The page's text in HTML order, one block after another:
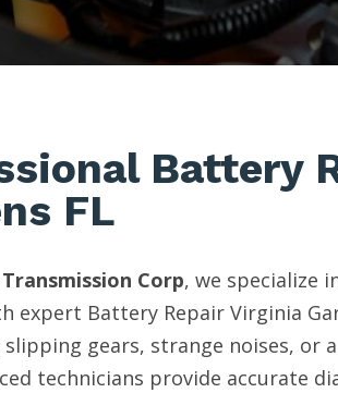
Battery
FL
Corp, we specialize
expert Battery Repair Virginia
slipping gears, strange noises, or
technicians provide accurate